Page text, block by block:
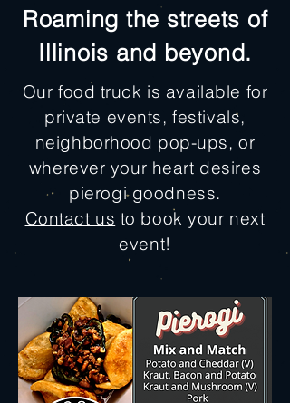
Roaming the streets of
Illinois and beyond.
Our food truck is available for
private events, festivals,
neighborhood pop-ups, or
wherever your heart desires
pierogi goodness.
Contact us to book your next
event!